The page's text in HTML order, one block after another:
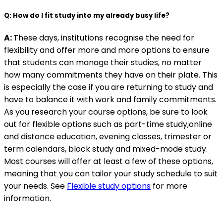
Q: How do I fit study into my already busy life?
A:These days, institutions recognise the need for
flexibility and offer more and more options to ensure
that students can manage their studies, no matter
how many commitments they have on their plate. This
is especially the case if you are returning to study and
have to balance it with work and family commitments.
As you research your course options, be sure to look
out for flexible options such as part-time study,online
and distance education, evening classes, trimester or
term calendars, block study and mixed-mode study.
Most courses will offer at least a few of these options,
meaning that you can tailor your study schedule to suit
your needs. See Flexible study options for more
information.